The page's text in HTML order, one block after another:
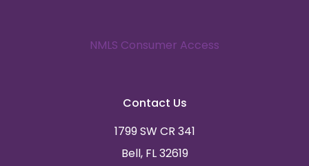
NMLS Consumer Access
Contact Us
1799 SW CR 341
Bell, FL 32619